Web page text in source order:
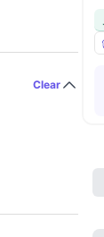
Clear